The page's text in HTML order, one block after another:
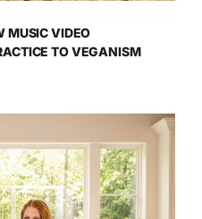
MUSIC VIDEO
TO VEGANISM